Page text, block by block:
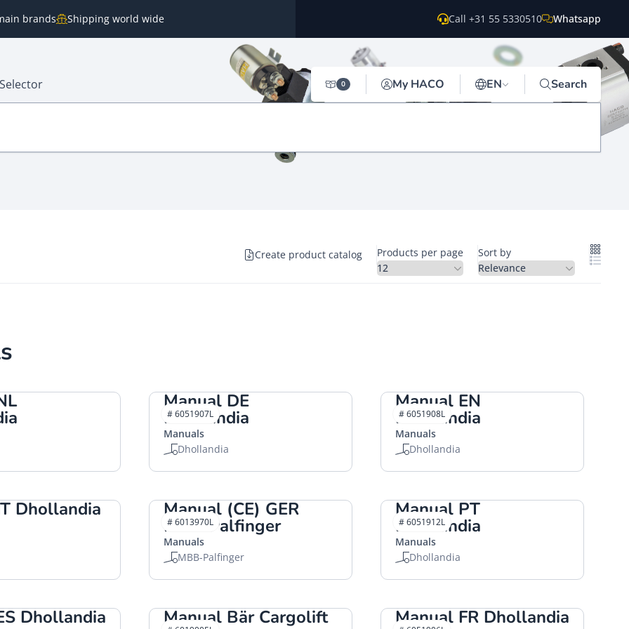
brands Shipping world wide Call +31 55 5330510 Whatsapp
0 My HACO EN Search
Create product catalog Products per page Sort by
Manual DE
Dhollandia
Manuals
Dhollandia
# 6051907L
Manual EN
Dhollandia
Manuals
Dhollandia
# 6051908L
Dhollandia Manual (CE) GER
MBB-Palfinger
Manuals
MBB-Palfinger
# 6013970L
Manual PT
Dhollandia
Manuals
Dhollandia
# 6051912L
Dhollandia Manual Bär Cargolift Manual FR Dhollandia